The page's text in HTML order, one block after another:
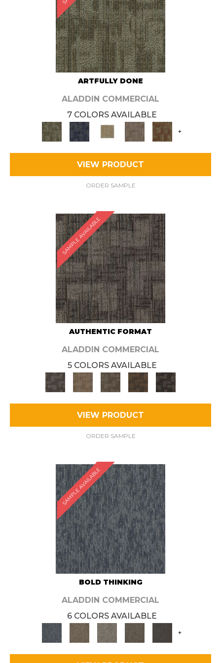
ARTFULLY DONE
ALADDIN COMMERCIAL
7 COLORS AVAILABLE
+
VIEW PRODUCT
ORDER SAMPLE
SAMPLE AVAILABLE
AUTHENTIC FORMAT
ALADDIN COMMERCIAL
5 COLORS AVAILABLE
VIEW PRODUCT
ORDER SAMPLE
SAMPLE AVAILABLE
BOLD THINKING
ALADDIN COMMERCIAL
6 COLORS AVAILABLE
+